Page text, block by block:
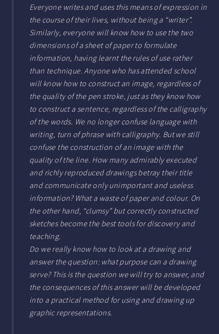
Everyone writes and uses this means of expression in
the course of their lives, without being a “writer”.
Similarly, everyone will know how to use the two
dimensions of a sheet of paper to formulate
information, having learnt the rules of use rather
than technique. Anyone who has attended school
will know how to construct an image, regardless of
the quality of the pen stroke, just as they know how
to construct a sentence, regardless of the calligraphy
of the words. We no longer confuse language with
writing, turn of phrase with calligraphy. But we still
confuse the construction of an image with the
quality of the line. How many admirably executed
and richly reproduced drawings betray their title
and communicate only unimportant and useless
information? What a waste of paper and colour. On
the other hand, “clumsy” but correctly constructed
sketches become the best tools for discovery and
teaching.
Do we really know how to look at a drawing and
answer the question: what purpose can a drawing
serve? This is the question we will try to answer, and
the consequences of this answer will be developed
into a practical method for using and drawing up
graphic representations.